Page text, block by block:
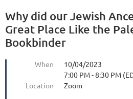
Why did our Jewish
Great Place Like the
Bookbinder
When
10/04/2023
7:00 PM - 8:30 PM
Location
Zoom